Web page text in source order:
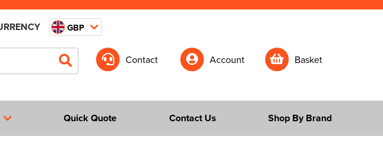
GBP
Contact Account Basket
Quick Quote Shop By Brand
Contact Us